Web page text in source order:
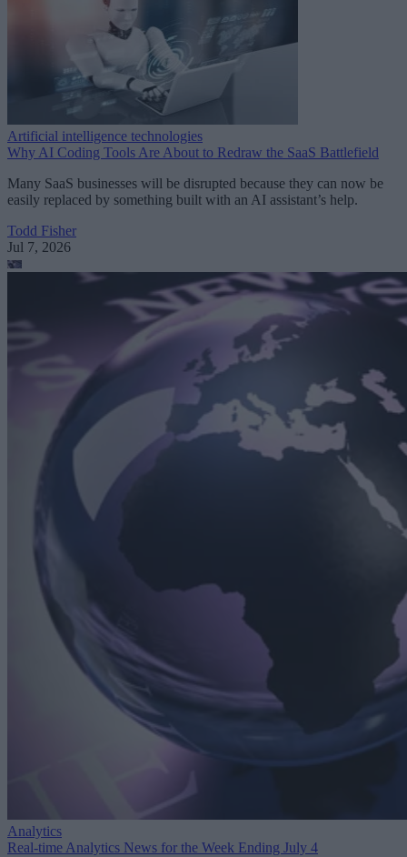
Artificial intelligence technologies
Why AI Coding Tools Are About to Redraw the SaaS Battlefield
Many SaaS businesses will be disrupted because they can now be
easily replaced by something built with an AI assistant’s help.
Todd Fisher
Jul 7, 2026
Analytics
Real-time Analytics News for the Week Ending July 4